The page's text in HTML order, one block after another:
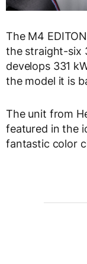
The M4
the straight-six
develops 331
the model it is
The unit from
featured in the
fantastic color